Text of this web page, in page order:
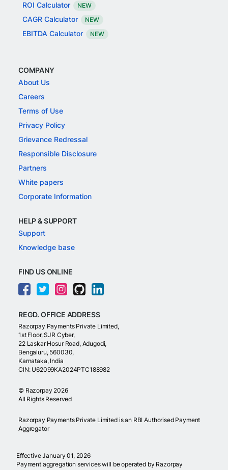
ROI Calculator
NEW
CAGR Calculator NEW
EBITDA Calculator NEW
COMPANY
About Us
Careers
Terms of Use
Privacy Policy
Grievance Redressal
Responsible Disclosure
Partners
White papers
Corporate Information
HELP & SUPPORT
Support
Knowledge base
FIND US ONLINE
REGD. OFFICE ADDRESS
Razorpay Payments Private Limited,
1st Floor, SJR Cyber,
22 Laskar Hosur Road, Adugodi,
Bengaluru, 560030,
Karnataka, India
CIN: U62099KA2024PTC188982
© Razorpay 2026
All Rights Reserved
Razorpay Payments Private Limited is an RBI Authorised Payment
Aggregator
Effective January 01, 2026
Payment aggregation services will be operated by Razorpay